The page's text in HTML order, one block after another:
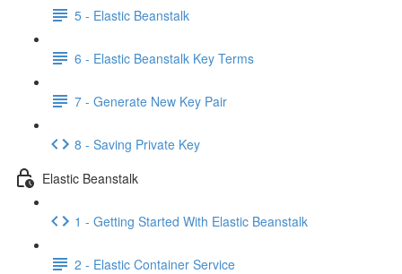
5 - Elastic Beanstalk
6 - Elastic Beanstalk Key Terms
7 - Generate New Key Pair
8 - Saving Private Key
Elastic Beanstalk
1 - Getting Started With Elastic Beanstalk
2 - Elastic Container Service